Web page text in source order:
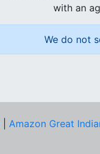
with an
We do not
Amazon Great